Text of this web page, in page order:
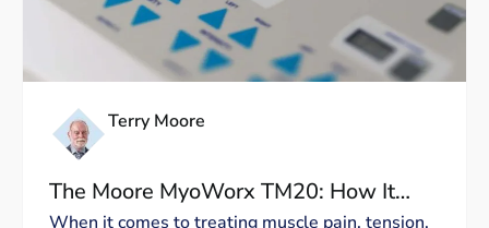
Terry Moore
The Moore MyoWorx TM20: How It
Works and Why It’s Unique
When it comes to treating muscle pain, tension,